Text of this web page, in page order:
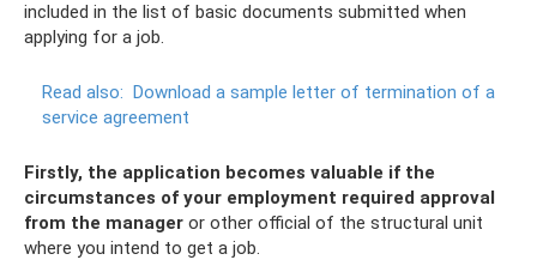
included in the list of basic documents submitted when
applying for a job.
Read also: Download a sample letter of termination of a
service agreement
Firstly, the application becomes valuable if the
circumstances of your employment required approval
from the manager or other official of the structural unit
where you intend to get a job.